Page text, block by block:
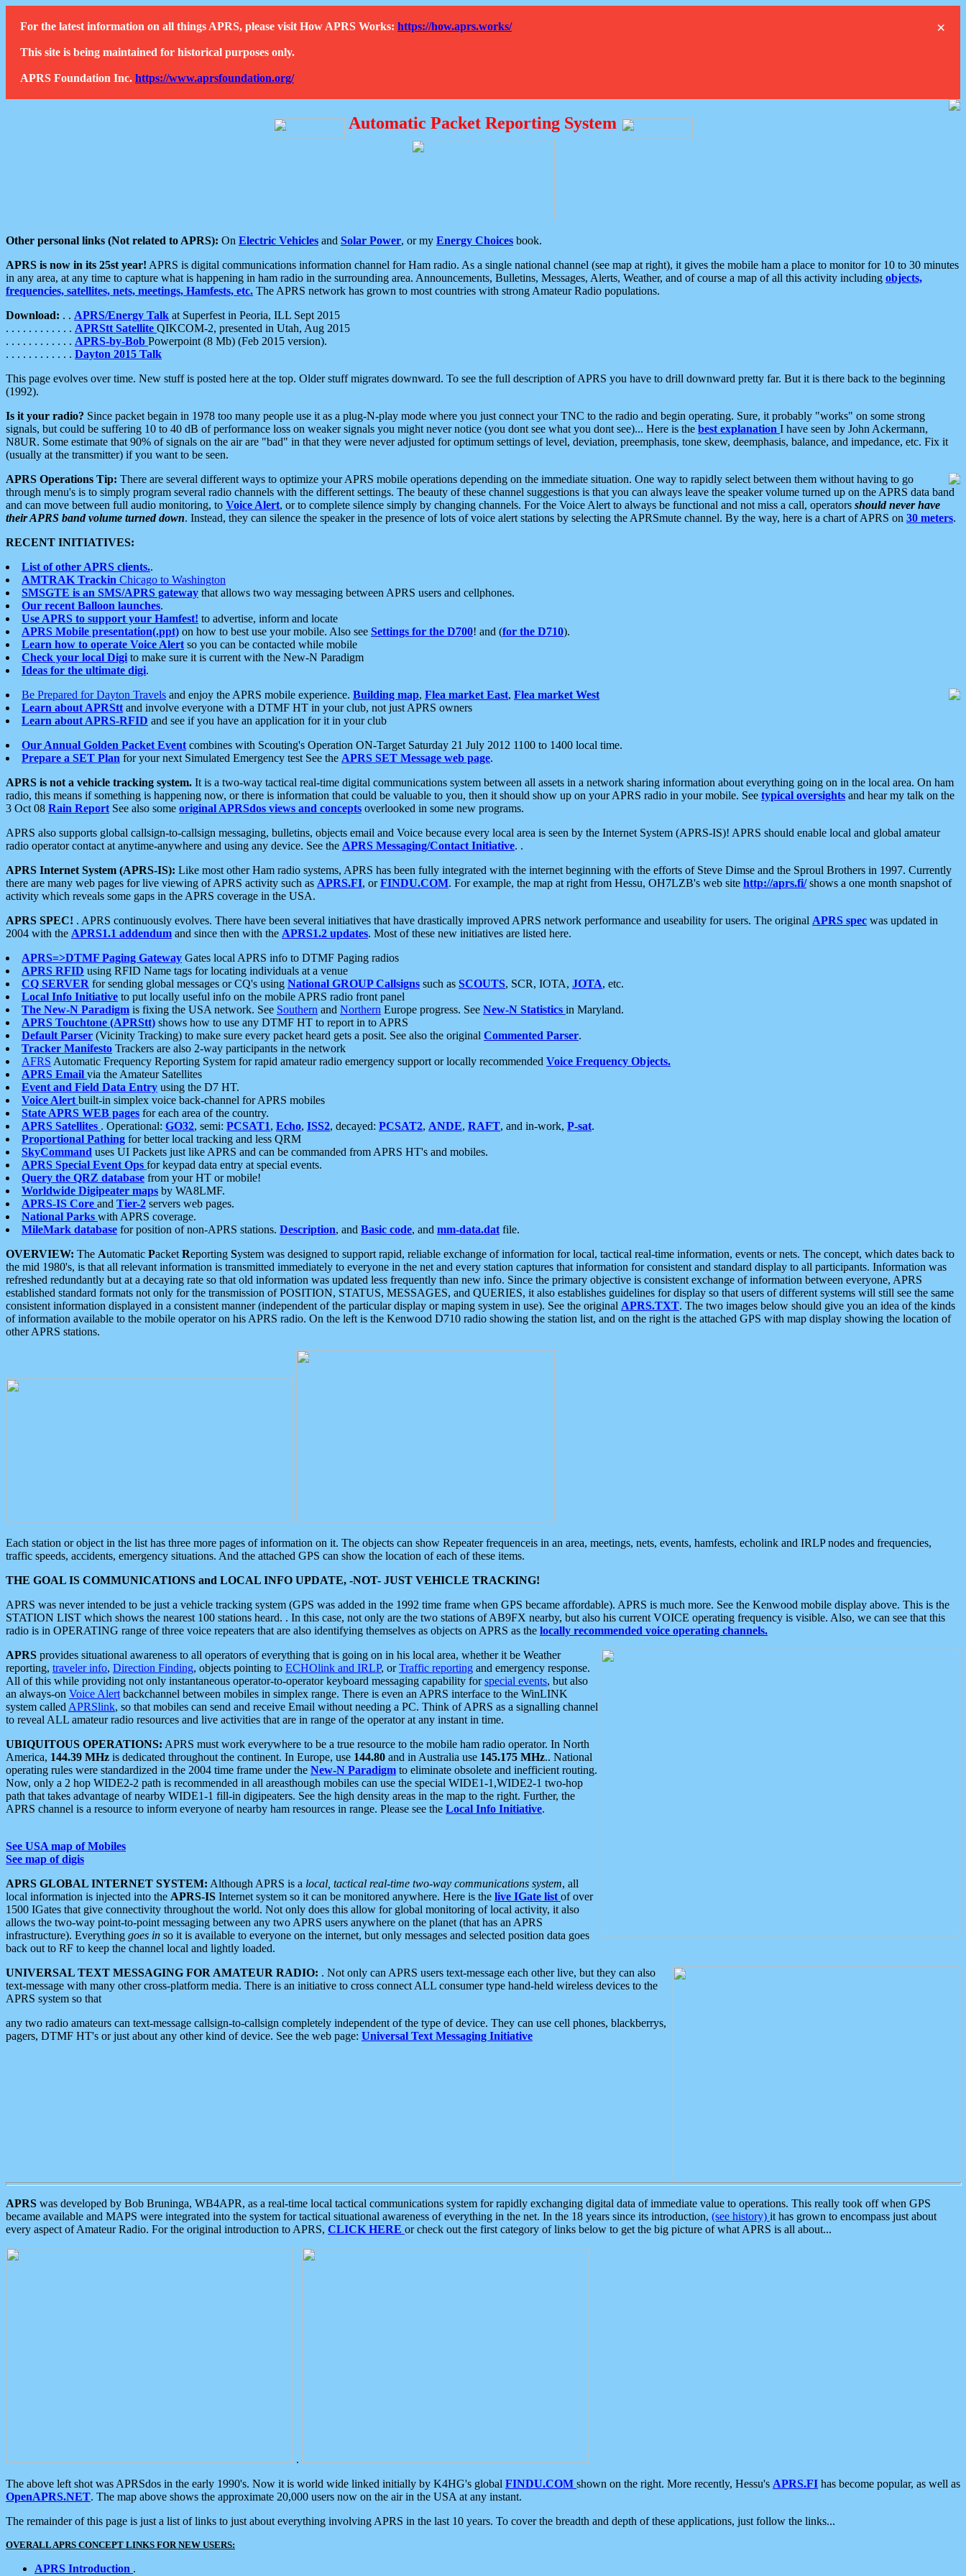
×
For the latest information on all things APRS, please visit How APRS Works: https://how.aprs.works/
This site is being maintained for historical purposes only.
APRS Foundation Inc. https://www.aprsfoundation.org/
Automatic Packet Reporting System
Other personal links (Not related to APRS): On Electric Vehicles and Solar Power, or my Energy Choices book.
APRS is now in its 25st year! APRS is digital communications information channel for Ham radio. As a single national channel (see map at right), it gives the mobile ham a place to monitor for 10 to 30 minutes
in any area, at any time to capture what is happening in ham radio in the surrounding area. Announcements, Bulletins, Messages, Alerts, Weather, and of course a map of all this activity including objects,
frequencies, satellites, nets, meetings, Hamfests, etc. The APRS network has grown to most countries with strong Amateur Radio populations.
Download: . . APRS/Energy Talk at Superfest in Peoria, ILL Sept 2015
. . . . . . . . . . . . APRStt Satellite QIKCOM-2, presented in Utah, Aug 2015
. . . . . . . . . . . . APRS-by-Bob Powerpoint (8 Mb) (Feb 2015 version).
. . . . . . . . . . . . Dayton 2015 Talk
This page evolves over time. New stuff is posted here at the top. Older stuff migrates downward. To see the full description of APRS you have to drill downward pretty far. But it is there back to the beginning
(1992).
Is it your radio? Since packet begain in 1978 too many people use it as a plug-N-play mode where you just connect your TNC to the radio and begin operating. Sure, it probably "works" on some strong
signals, but could be suffering 10 to 40 dB of performance loss on weaker signals you might never notice (you dont see what you dont see)... Here is the best explanation I have seen by John Ackermann,
N8UR. Some estimate that 90% of signals on the air are "bad" in that they were never adjusted for optimum settings of level, deviation, preemphasis, tone skew, deemphasis, balance, and impedance, etc. Fix it
(usually at the transmitter) if you want to be seen.
APRS Operations Tip: There are several different ways to optimize your APRS mobile operations depending on the immediate situation. One way to rapidly select between them without having to go
through menu's is to simply program several radio channels with the different settings. The beauty of these channel suggestions is that you can always leave the speaker volume turned up on the APRS data band
and can move between full audio monitoring, to Voice Alert, or to complete silence simply by changing channels. For the Voice Alert to always be functional and not miss a call, operators should never have
their APRS band volume turned down. Instead, they can silence the speaker in the presence of lots of voice alert stations by selecting the APRSmute channel. By the way, here is a chart of APRS on 30 meters.
RECENT INITIATIVES:
List of other APRS clients..
AMTRAK Trackin Chicago to Washington
SMSGTE is an SMS/APRS gateway that allows two way messaging between APRS users and cellphones.
Our recent Balloon launches.
Use APRS to support your Hamfest! to advertise, inform and locate
APRS Mobile presentation(.ppt) on how to best use your mobile. Also see Settings for the D700! and (for the D710).
Learn how to operate Voice Alert so you can be contacted while mobile
Check your local Digi to make sure it is current with the New-N Paradigm
Ideas for the ultimate digi.
Be Prepared for Dayton Travels and enjoy the APRS mobile experience. Building map, Flea market East, Flea market West
Learn about APRStt and involve everyone with a DTMF HT in your club, not just APRS owners
Learn about APRS-RFID and see if you have an application for it in your club
Our Annual Golden Packet Event combines with Scouting's Operation ON-Target Saturday 21 July 2012 1100 to 1400 local time.
Prepare a SET Plan for your next Simulated Emergency test See the APRS SET Message web page.
APRS is not a vehicle tracking system. It is a two-way tactical real-time digital communications system between all assets in a network sharing information about everything going on in the local area. On ham
radio, this means if something is happening now, or there is information that could be valuable to you, then it should show up on your APRS radio in your mobile. See typical oversights and hear my talk on the
3 Oct 08 Rain Report See also some original APRSdos views and concepts overlooked in some new programs.
APRS also supports global callsign-to-callsign messaging, bulletins, objects email and Voice because every local area is seen by the Internet System (APRS-IS)! APRS should enable local and global amateur
radio operator contact at anytime-anywhere and using any device. See the APRS Messaging/Contact Initiative. .
APRS Internet System (APRS-IS): Like most other Ham radio systems, APRS has been fully integrated with the internet beginning with the efforts of Steve Dimse and the Sproul Brothers in 1997. Currently
there are many web pages for live viewing of APRS activity such as APRS.FI, orFINDU.COM. For example, the map at right from Hessu, OH7LZB's web site http://aprs.fi/shows a one month snapshot of
activity which reveals some gaps in the APRS coverage in the USA.
APRS SPEC! . APRS continuously evolves. There have been several initiatives that have drastically improved APRS network performance and useability for users. The original APRS spec was updated in
2004 with the APRS1.1 addendum and since then with the APRS1.2 updates. Most of these new initiatives are listed here.
APRS=>DTMF Paging Gateway Gates local APRS info to DTMF Paging radios
APRS RFID using RFID Name tags for locating individuals at a venue
CQ SERVER for sending global messages or CQ's using National GROUP Callsigns such as SCOUTS, SCR, IOTA, JOTA, etc.
Local Info Initiative to put locally useful info on the mobile APRS radio front panel
The New-N Paradigm is fixing the USA network. See Southern and Northern Europe progress. See New-N Statistics in Maryland.
APRS Touchtone (APRStt) shows how to use any DTMF HT to report in to APRS
Default Parser (Vicinity Tracking) to make sure every packet heard gets a posit. See also the original Commented Parser.
Tracker Manifesto Trackers are also 2-way participants in the network
AFRS Automatic Frequency Reporting System for rapid amateur radio emergency support or locally recommended Voice Frequency Objects.
APRS Email via the Amateur Satellites
Event and Field Data Entry using the D7 HT.
Voice Alert built-in simplex voice back-channel for APRS mobiles
State APRS WEB pages for each area of the country.
APRS Satellites . Operational: GO32, semi: PCSAT1, Echo, ISS2, decayed: PCSAT2, ANDE, RAFT, and in-work, P-sat.
Proportional Pathing for better local tracking and less QRM
SkyCommand uses UI Packets just like APRS and can be commanded from APRS HT's and mobiles.
APRS Special Event Ops for keypad data entry at special events.
Query the QRZ database from your HT or mobile!
Worldwide Digipeater maps by WA8LMF.
APRS-IS Core and Tier-2 servers web pages.
National Parks with APRS coverage.
MileMark database for position of non-APRS stations. Description, and Basic code, and mm-data.dat file.
OVERVIEW: The Automatic Packet Reporting System was designed to support rapid, reliable exchange of information for local, tactical real-time information, events or nets. The concept, which dates back to
the mid 1980's, is that all relevant information is transmitted immediately to everyone in the net and every station captures that information for consistent and standard display to all participants. Information was
refreshed redundantly but at a decaying rate so that old information was updated less frequently than new info. Since the primary objective is consistent exchange of information between everyone, APRS
established standard formats not only for the transmission of POSITION, STATUS, MESSAGES, and QUERIES, it also establishes guidelines for display so that users of different systems will still see the same
consistent information displayed in a consistent manner (independent of the particular display or maping system in use). See the original APRS.TXT. The two images below should give you an idea of the kinds
of information available to the mobile operator on his APRS radio. On the left is the Kenwood D710 radio showing the station list, and on the right is the attached GPS with map display showing the location of
other APRS stations.
Each station or object in the list has three more pages of information on it. The objects can show Repeater frequenceis in an area, meetings, nets, events, hamfests, echolink and IRLP nodes and frequencies,
traffic speeds, accidents, emergency situations. And the attached GPS can show the location of each of these items.
THE GOAL IS COMMUNICATIONS and LOCAL INFO UPDATE, -NOT- JUST VEHICLE TRACKING!
APRS was never intended to be just a vehicle tracking system (GPS was added in the 1992 time frame when GPS became affordable). APRS is much more. See the Kenwood mobile display above. This is the
STATION LIST which shows the nearest 100 stations heard. . In this case, not only are the two stations of AB9FX nearby, but also his current VOICE operating frequency is visible. Also, we can see that this
radio is in OPERATING range of three voice repeaters that are also identifying themselves as objects on APRS as the locally recommended voice operating channels.
APRS provides situational awareness to all operators of everything that is going on in his local area, whether it be Weather
reporting, traveler info, Direction Finding, objects pointing to ECHOlink and IRLP, orTraffic reporting and emergency response.
All of this while providing not only instantaneous operator-to-operator keyboard messaging capability forspecial events, but also
an always-on Voice Alert backchannel between mobiles in simplex range. There is even an APRS interface to the WinLINK
system called APRSlink, so that mobiles can send and receive Email without needing a PC. Think of APRS as a signalling channel
to reveal ALL amateur radio resources and live activities that are in range of the operator at any instant in time.
UBIQUITOUS OPERATIONS: APRS must work everywhere to be a true resource to the mobile ham radio operator. In North
America, 144.39 MHz is dedicated throughout the continent. In Europe, use 144.80 and in Australia use 145.175 MHz.. National
operating rules were standardized in the 2004 time frame under the New-N Paradigm to eliminate obsolete and inefficient routing.
Now, only a 2 hop WIDE2-2 path is recommended in all areasthough mobiles can use the special WIDE1-1,WIDE2-1 two-hop
path that takes advantage of nearby WIDE1-1 fill-in digipeaters. See the high density areas in the map to the right. Further, the
APRS channel is a resource to inform everyone of nearby ham resources in range. Please see the Local Info Initiative.
See USA map of Mobiles
See map of digis
APRS GLOBAL INTERNET SYSTEM: Although APRS is a local, tactical real-time two-way communications system, all
local information is injected into the APRS-IS Internet system so it can be monitored anywhere. Here is the live IGate list of over
1500 IGates that give connectivity throughout the world. Not only does this allow for global monitoring of local activity, it also
allows the two-way point-to-point messaging between any two APRS users anywhere on the planet (that has an APRS
infrastructure). Everything goes in so it is available to everyone on the internet, but only messages and selected position data goes
back out to RF to keep the channel local and lightly loaded.
UNIVERSAL TEXT MESSAGING FOR AMATEUR RADIO: . Not only can APRS users text-message each other live, but they can also
text-message with many other cross-platform media. There is an initiative to cross connect ALL consumer type hand-held wireless devices to the
APRS system so that
any two radio amateurs can text-message callsign-to-callsign completely independent of the type of device. They can use cell phones, blackberrys,
pagers, DTMF HT's or just about any other kind of device. See the web page: Universal Text Messaging Initiative
APRS was developed by Bob Bruninga, WB4APR, as a real-time local tactical communications system for rapidly exchanging digital data of immediate value to operations. This really took off when GPS
became available and MAPS were integrated into the system for tactical situational awareness of everything in the net. In the 18 years since its introduction, (see history) it has grown to encompass just about
every aspect of Amateur Radio. For the original introduction to APRS, CLICK HERE or check out the first category of links below to get the big picture of what APRS is all about...
.
The above left shot was APRSdos in the early 1990's. Now it is world wide linked initially by K4HG's global FINDU.COM shown on the right. More recently, Hessu's APRS.FI has become popular, as well as
OpenAPRS.NET. The map above shows the approximate 20,000 users now on the air in the USA at any instant.
The remainder of this page is just a list of links to just about everything involving APRS in the last 10 years. To cover the breadth and depth of these applications, just follow the links...
OVERALL APRS CONCEPT LINKS FOR NEW USERS:
APRS Introduction .